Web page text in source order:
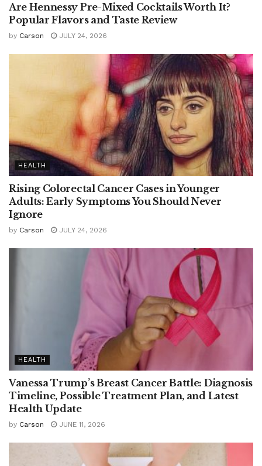
Are Hennessy Pre-Mixed Cocktails Worth It?
Popular Flavors and Taste Review
by Carson JULY 24, 2026
HEALTH
Rising Colorectal Cancer Cases in Younger
Adults: Early Symptoms You Should Never
Ignore
by Carson JULY 24, 2026
HEALTH
Vanessa Trump’s Breast Cancer Battle: Diagnosis
Timeline, Possible Treatment Plan, and Latest
Health Update
by Carson JUNE 11, 2026